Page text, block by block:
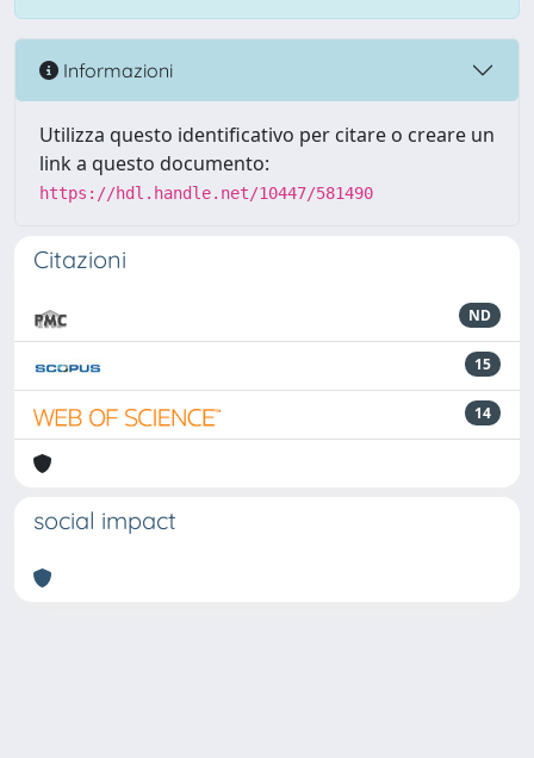
Informazioni
Utilizza questo identificativo per citare o creare un
link a questo documento:
https://hdl.handle.net/10447/581490
Citazioni
ND
15
14
social impact